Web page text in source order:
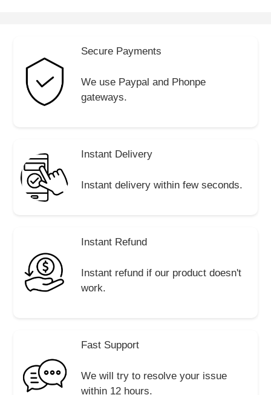
Secure Payments
We use Paypal and Phonpe
gateways.
Instant Delivery
Instant delivery within few seconds.
Instant Refund
Instant refund if our product doesn't
work.
Fast Support
We will try to resolve your issue
within 12 hours.